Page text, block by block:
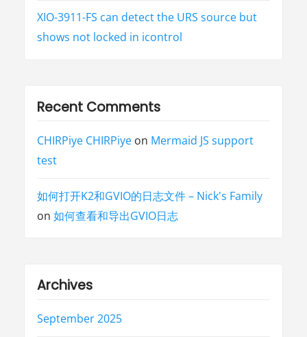
XIO-3911-FS can detect the URS source but
shows not locked in icontrol
Recent Comments
CHIRPiye CHIRPiyeon Mermaid JS support
test
如何打开K2和GVIO的日志文件 – Nick's Family
on 如何查看和导出GVIO日志
Archives
September 2025